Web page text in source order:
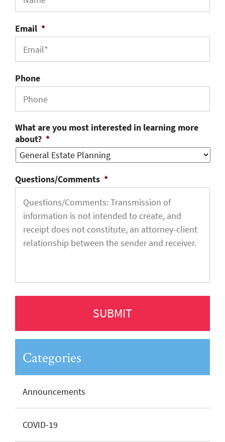
Email *
Phone
What are you most interested in learning more
about? *
Questions/Comments *
Categories
Announcements
COVID-19